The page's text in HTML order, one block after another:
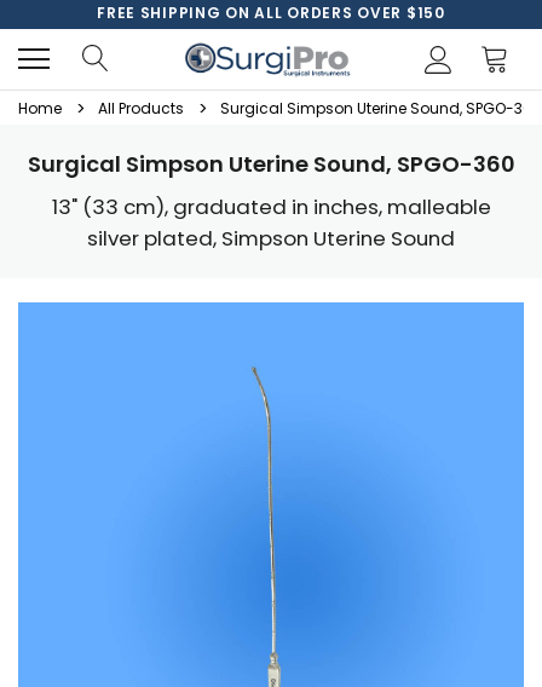
FREE SHIPPING ON ALL ORDERS OVER $150
Home All Products Surgical Simpson Uterine Sound, SPGO-360
Surgical Simpson Uterine Sound, SPGO-360
13" (33 cm), graduated in inches, malleable
silver plated, Simpson Uterine Sound